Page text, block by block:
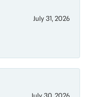
July 31, 2026